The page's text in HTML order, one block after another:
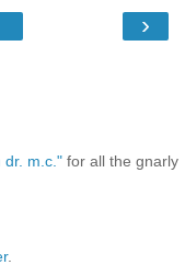
›
dr. m.c." for all the gnarly
.